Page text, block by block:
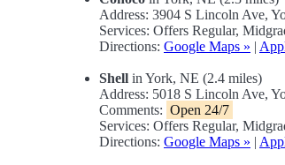
Address: 3904 S Lincoln Ave,
Services: Offers Regular,
Directions: Google Maps » |
Shell in York, NE (2.4 miles)
Address: 5018 S Lincoln Ave,
Comments: Open 24/7
Services: Offers Regular,
Directions: Google Maps » |